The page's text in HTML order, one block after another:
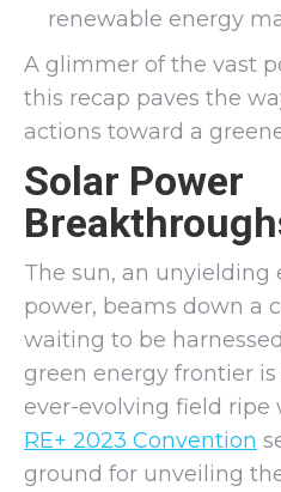
renewable energy
A glimmer of the vast
this recap paves the
actions toward a
Solar Power
The sun, an unyielding
power, beams down a
waiting to be
green energy frontier
ever-evolving field ripe
RE+ 2023 Convention
ground for unveiling